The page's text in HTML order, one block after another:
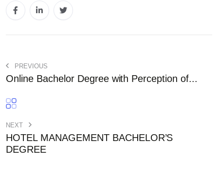
PREVIOUS
Online Bachelor Degree with Perception of...
NEXT
HOTEL MANAGEMENT BACHELOR’S
DEGREE